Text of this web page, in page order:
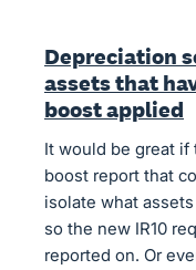
Depreciation
assets that
boost applied
It would be great
boost report that
isolate what
so the new IR10
reported on. Or